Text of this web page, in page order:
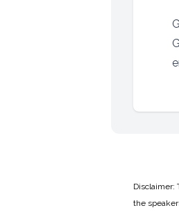
Disclaimer:
the